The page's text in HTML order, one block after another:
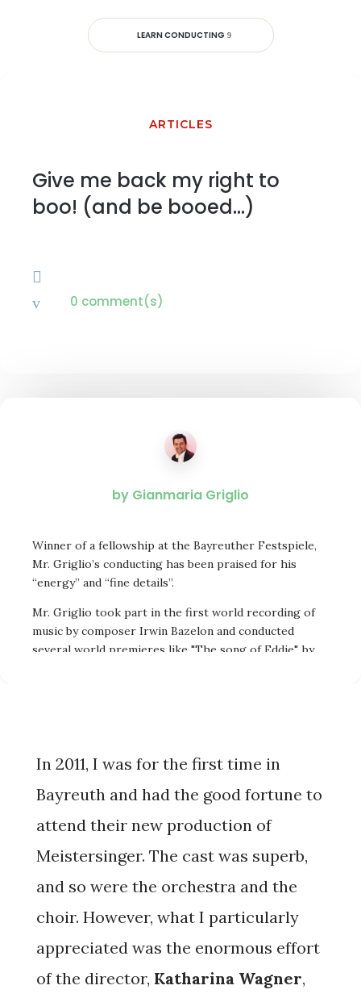
LEARN CONDUCTING
ARTICLES
Give me back my right to
boo! (and be booed…)

v
0 comment(s)
by Gianmaria Griglio
Winner of a fellowship at the Bayreuther Festspiele,
Mr. Griglio’s conducting has been praised for his
“energy” and “fine details”.
Mr. Griglio took part in the first world recording of
music by composer Irwin Bazelon and conducted
several world premieres like "The song of Eddie", by
in 2013 to a great success of audience and critics.
Mr. Griglio is presently working on an opera on
Caravaggio and Music Director of Opera Odyssey.
In 2011, I was for the first time in
Bayreuth and had the good fortune to
attend their new production of
Meistersinger. The cast was superb,
and so were the orchestra and the
choir. However, what I particularly
appreciated was the enormous effort
of the director, Katharina Wagner,